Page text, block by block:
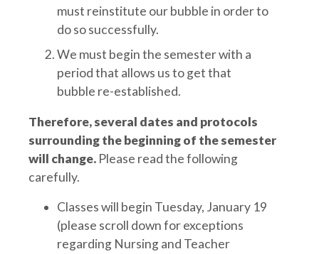
must reinstitute our bubble in order to
do so successfully.
We must begin the semester with a
period that allows us to get that
bubble re-established.
Therefore, several dates and protocols
surrounding the beginning of the semester
will change. Please read the following
carefully.
Classes will begin Tuesday, January 19
(please scroll down for exceptions
regarding Nursing and Teacher